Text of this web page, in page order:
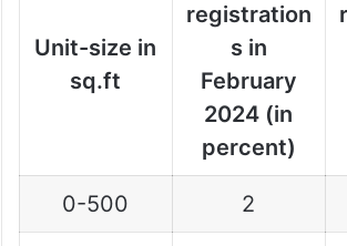
Unit-size in
sq.ft
registration
s in
February
2024 (in
percent)
0-500 2